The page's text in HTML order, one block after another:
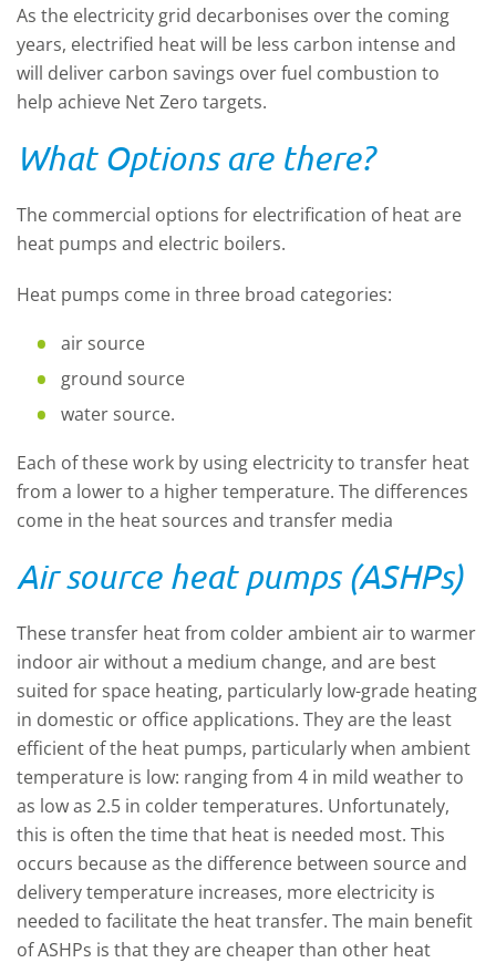
As the electricity grid decarbonises over the coming
years, electrified heat will be less carbon intense and
will deliver carbon savings over fuel combustion to
help achieve Net Zero targets.
What Options are there?
The commercial options for electrification of heat are
heat pumps and electric boilers.
Heat pumps come in three broad categories:
air source
ground source
water source.
Each of these work by using electricity to transfer heat
from a lower to a higher temperature. The differences
come in the heat sources and transfer media
Air source heat pumps (ASHPs)
These transfer heat from colder ambient air to warmer
indoor air without a medium change, and are best
suited for space heating, particularly low-grade heating
in domestic or office applications. They are the least
efficient of the heat pumps, particularly when ambient
temperature is low: ranging from 4 in mild weather to
as low as 2.5 in colder temperatures. Unfortunately,
this is often the time that heat is needed most. This
occurs because as the difference between source and
delivery temperature increases, more electricity is
needed to facilitate the heat transfer. The main benefit
of ASHPs is that they are cheaper than other heat